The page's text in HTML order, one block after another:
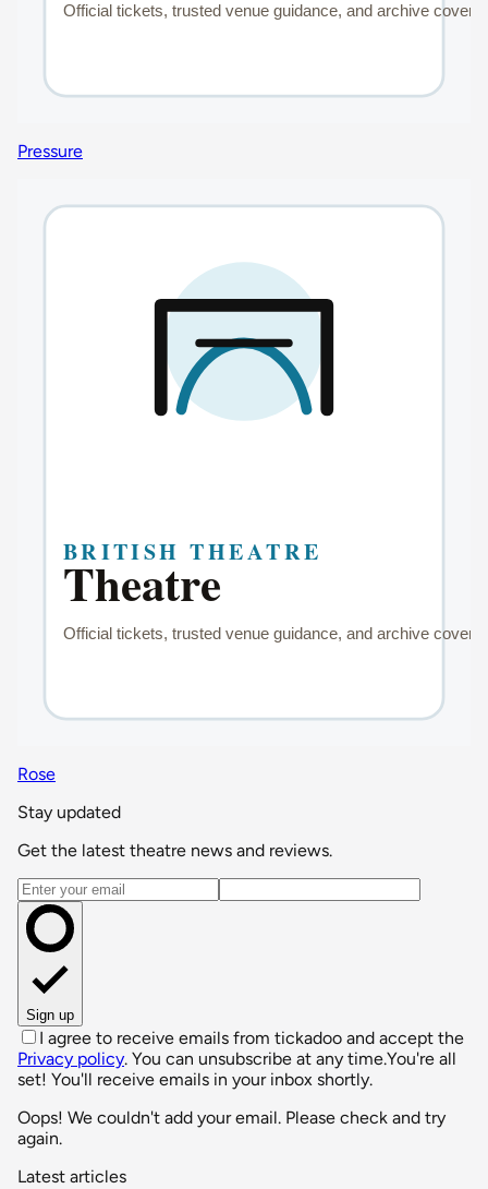
Pressure
Rose
Stay updated
Get the latest theatre news and reviews.
Email address
Sign up
I agree to receive emails from tickadoo and accept the
Privacy policy. You can unsubscribe at any time.You're all
set! You'll receive emails in your inbox shortly.
Oops! We couldn't add your email. Please check and try
again.
Latest articles